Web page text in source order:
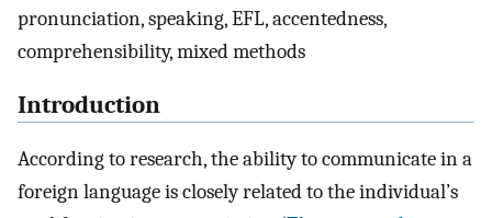
pronunciation, speaking, EFL, accentedness,
comprehensibility, mixed methods
Introduction
According to research, the ability to communicate in a
foreign language is closely related to the individual’s